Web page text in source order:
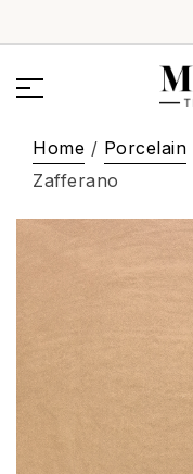
Home / Porcelain
Zafferano